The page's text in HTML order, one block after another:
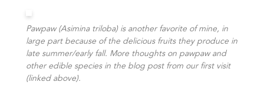
Pawpaw (Asimina triloba) is another favorite of mine, in
large part because of the delicious fruits they produce in
late summer/early fall. More thoughts on pawpaw and
other edible species in the blog post from our first visit
(linked above).